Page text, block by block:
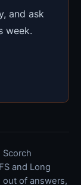
and ask
week.
and Long
out of answers,